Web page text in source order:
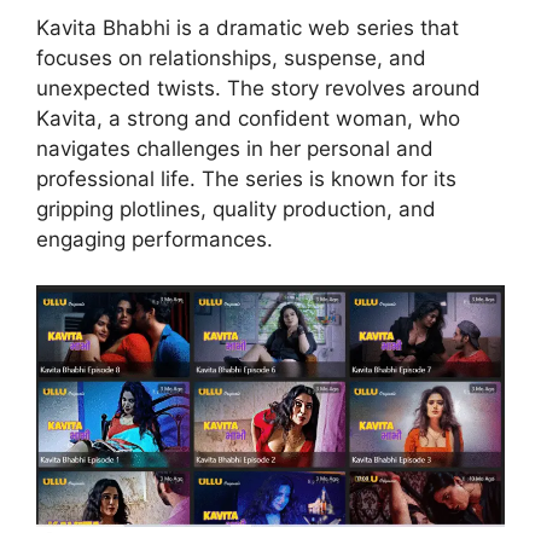
Kavita Bhabhi is a dramatic web series that
focuses on relationships, suspense, and
unexpected twists. The story revolves around
Kavita, a strong and confident woman, who
navigates challenges in her personal and
professional life. The series is known for its
gripping plotlines, quality production, and
engaging performances.